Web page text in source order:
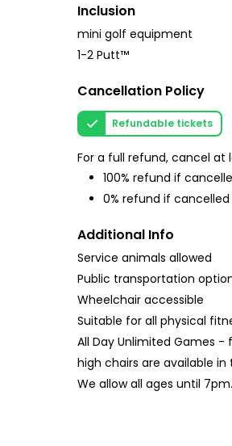
Inclusion
mini golf equipment
1-2 Putt™
Cancellation Policy
Refundable tickets
For a full refund, cancel
100% refund if
0% refund if
Additional Info
Service animals allowed
Public transportation
Wheelchair accessible
Suitable for all physical
All Day Unlimited Games
high chairs are available
We allow all ages until